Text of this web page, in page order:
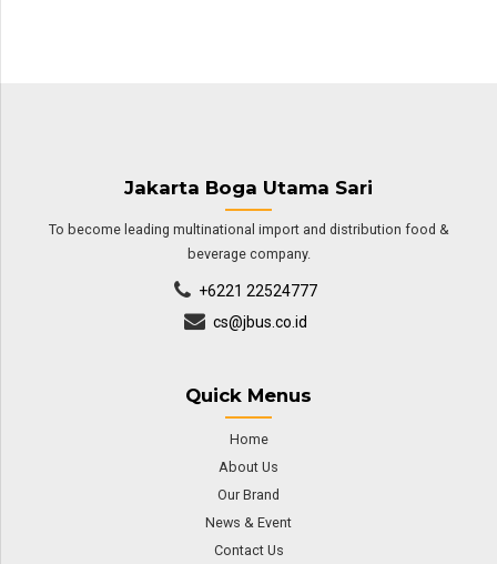
Jakarta Boga Utama Sari
To become leading multinational import and distribution food &
beverage company.
+6221 22524777
cs@jbus.co.id
Quick Menus
Home
About Us
Our Brand
News & Event
Contact Us